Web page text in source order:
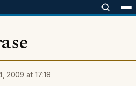
2009 at 17:18